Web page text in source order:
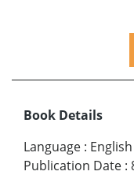
Book Details
Language : English
Publication Date :